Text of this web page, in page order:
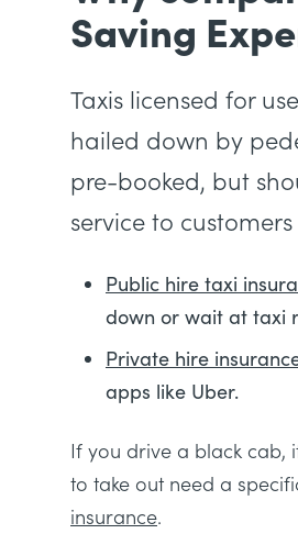
Saving
Taxis licensed for
hailed down by
pre-booked, but
service to
Public hire taxi
down or wait at taxi
Private hire
apps like Uber.
If you drive a black cab,
to take out need a
insurance.